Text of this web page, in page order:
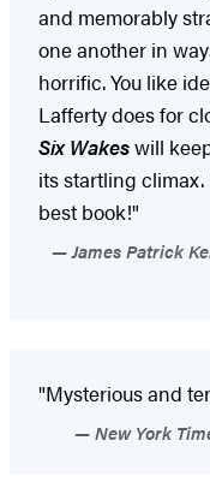
and memorably
one another in
horrific. You like
Lafferty does for
Six Wakeswill
its startling
best book!"
James Patrick
"Mysterious and
New York